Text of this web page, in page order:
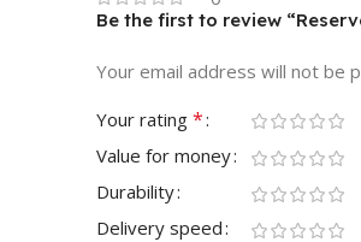
Be the first to review
Your email address will not be
Your rating *
Value for money
Durability
Delivery speed